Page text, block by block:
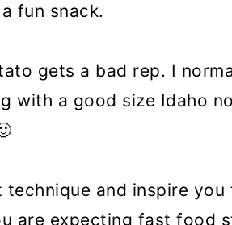
fun snack.
gets a bad rep. I
with a good size Idaho
and inspire
are expecting fast food